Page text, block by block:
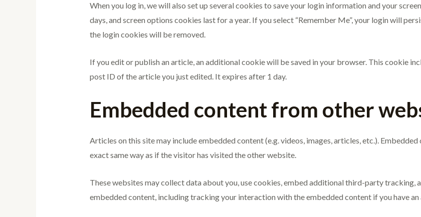
When you log in, we will also set up several cookies to save your login information and your
days, and screen options cookies last for a year. If you select “Remember Me”, your login will
the login cookies will be removed.
If you edit or publish an article, an additional cookie will be saved in your browser. This cookie
post ID of the article you just edited. It expires after 1 day.
Embedded content from other
Articles on this site may include embedded content (e.g. videos, images, articles, etc.).
exact same way as if the visitor has visited the other website.
These websites may collect data about you, use cookies, embed additional third-party
embedded content, including tracking your interaction with the embedded content if you have